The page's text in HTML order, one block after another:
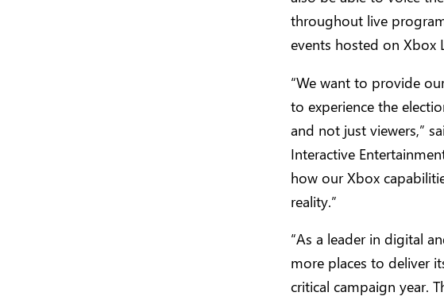
throughout live
events hosted on Xbox
“We want to provide
to experience the
and not just viewers,”
Interactive
how our Xbox
reality.”
“As a leader in digital
more places to deliver
critical campaign year.